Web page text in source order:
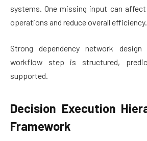
systems. One missing input can
operations and reduce overall efficiency.
Strong dependency network
workflow step is structured,
supported.
Decision Execution
Framework